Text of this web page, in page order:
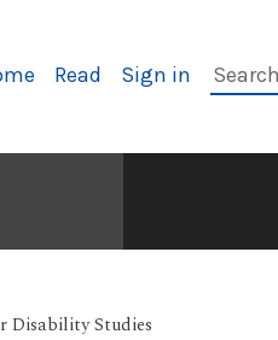
Read Sign in
Search
Disability Studies